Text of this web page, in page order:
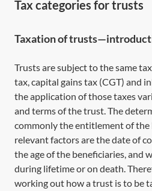
Tax categories for trusts
Taxation of
Trusts are subject to the same
tax, capital gains tax (CGT) and
the application of those taxes
and terms of the trust. The
commonly the entitlement of the
relevant factors are the date of
the age of the beneficiaries, and
during lifetime or on death.
working out how a trust is to be